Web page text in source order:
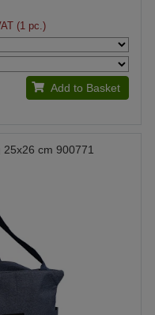
(1 pc.)
Add to Basket
cm 900771